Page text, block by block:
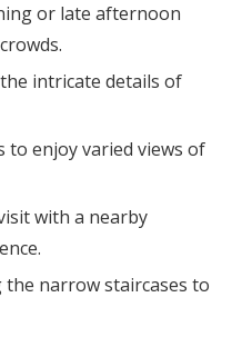
or late afternoon
intricate details of
to enjoy varied views of
with a nearby
the narrow staircases to